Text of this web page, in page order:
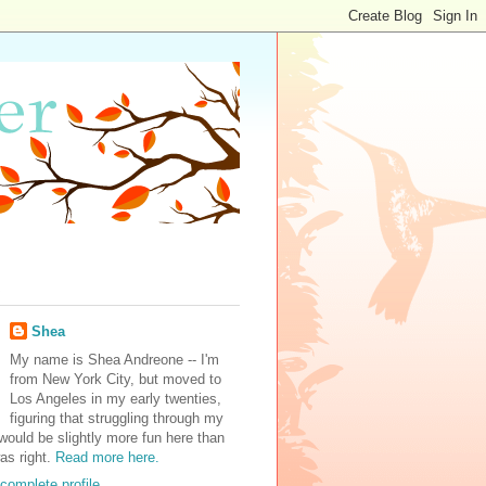
Shea
My name is Shea Andreone -- I'm
from New York City, but moved to
Los Angeles in my early twenties,
figuring that struggling through my
be slightly more fun here than
right. Read more here.